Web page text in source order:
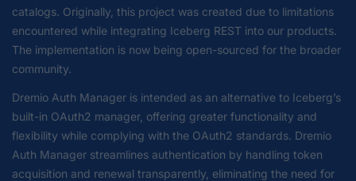
catalogs. Originally, this project was created due to limitations
encountered while integrating Iceberg REST into our products.
The implementation is now being open-sourced for the broader
community.
Dremio Auth Manager is intended as an alternative to Iceberg’s
built-in OAuth2 manager, offering greater functionality and
flexibility while complying with the OAuth2 standards. Dremio
Auth Manager streamlines authentication by handling token
acquisition and renewal transparently, eliminating the need for